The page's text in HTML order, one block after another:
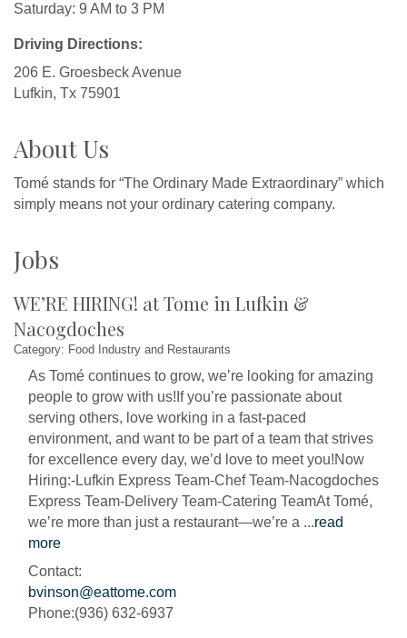
Saturday: 9 AM to 3 PM
Driving Directions:
206 E. Groesbeck Avenue
Lufkin, Tx 75901
About Us
Tomé stands for “The Ordinary Made Extraordinary” which
simply means not your ordinary catering company.
Jobs
WE’RE HIRING! at Tome in Lufkin &
Nacogdoches
Category: Food Industry and Restaurants
As Tomé continues to grow, we’re looking for amazing
people to grow with us!If you’re passionate about
serving others, love working in a fast-paced
environment, and want to be part of a team that strives
for excellence every day, we’d love to meet you!Now
Hiring:-Lufkin Express Team-Chef Team-Nacogdoches
Express Team-Delivery Team-Catering TeamAt Tomé,
we’re more than just a restaurant—we’re a ...read
more
Contact:
bvinson@eattome.com
Phone:(936) 632-6937